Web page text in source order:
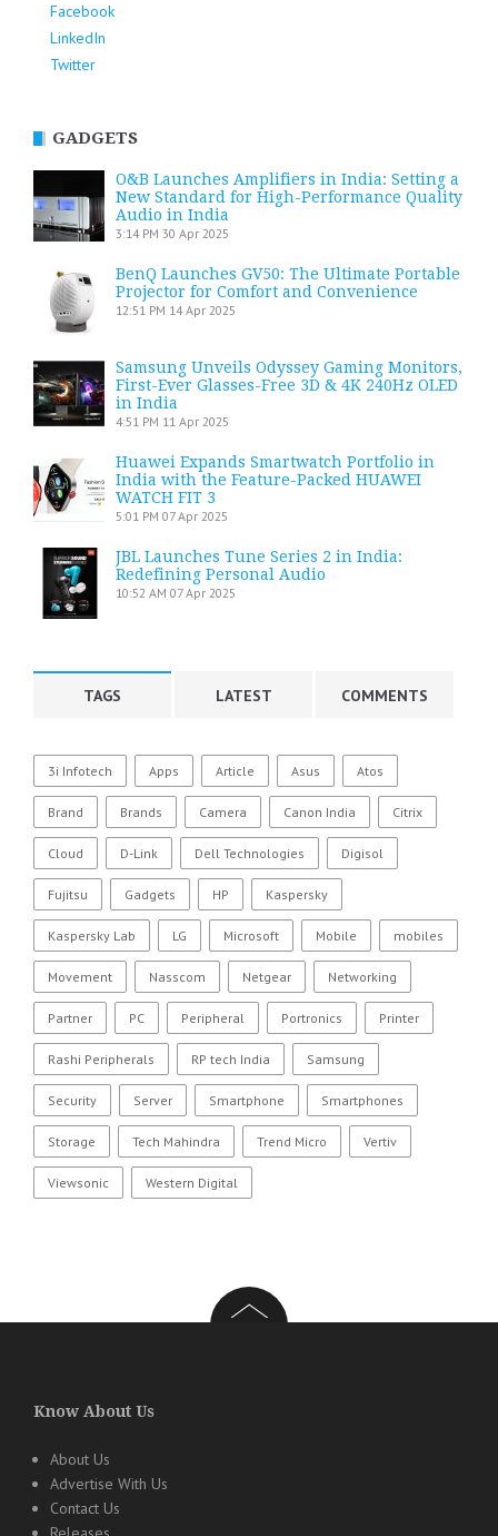
Facebook
LinkedIn
Twitter
GADGETS
O&B Launches Amplifiers in India: Setting a
New Standard for High-Performance Quality
Audio in India
3:14 PM 30 Apr 2025
BenQ Launches GV50: The Ultimate Portable
Projector for Comfort and Convenience
12:51 PM 14 Apr 2025
Samsung Unveils Odyssey Gaming Monitors,
First-Ever Glasses-Free 3D & 4K 240Hz OLED
in India
4:51 PM 11 Apr 2025
Huawei Expands Smartwatch Portfolio in
India with the Feature-Packed HUAWEI
WATCH FIT 3
5:01 PM 07 Apr 2025
JBL Launches Tune Series 2 in India:
Redefining Personal Audio
10:52 AM 07 Apr 2025
TAGS LATEST COMMENTS
3i Infotech Apps Article Asus Atos
Brand Brands Camera Canon India Citrix
Cloud D-Link Dell Technologies Digisol
Fujitsu Gadgets HP Kaspersky
Kaspersky Lab LG Microsoft Mobile mobiles
Movement Nasscom Netgear Networking
Partner PC Peripheral Portronics Printer
Rashi Peripherals RP tech India Samsung
Security Server Smartphone Smartphones
Storage Tech Mahindra Trend Micro Vertiv
Viewsonic Western Digital
Know About Us
About Us
Advertise With Us
Contact Us